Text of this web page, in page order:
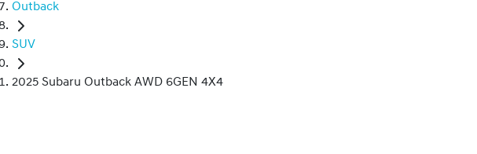
Outback
SUV
2025 Subaru Outback AWD 6GEN 4X4